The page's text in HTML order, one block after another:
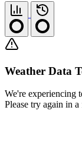
Weather Data
We're experiencing
Please try again in